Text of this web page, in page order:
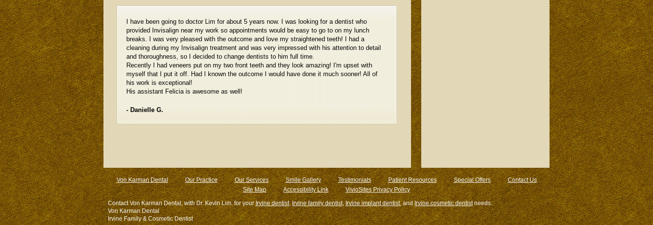
I have been going to doctor Lim for about 5 years now. I was looking for a dentist who
provided Invisalign near my work so appointments would be easy to go to on my lunch
breaks. I was very pleased with the outcome and love my straightened teeth! I had a
cleaning during my Invisalign treatment and was very impressed with his attention to detail
and thoroughness, so I decided to change dentists to him full time.
Recently I had veneers put on my two front teeth and they look amazing! I'm upset with
myself that I put it off. Had I known the outcome I would have done it much sooner! All of
his work is exceptional!
His assistant Felicia is awesome as well!
- Danielle G.
Von Karman Dental Our Practice Our Services Smile Gallery Testimonials Patient Resources Special Offers
Contact Us
Site Map
Accessibility Link
VivioSites Privacy Policy
Contact Von Karman Dental, with Dr. Kevin Lim, for yourIrvine dentist,Irvine family dentist,Irvine implant dentist, andIrvine cosmetic dentistneeds.
Von Karman Dental
Irvine Family & Cosmetic Dentist